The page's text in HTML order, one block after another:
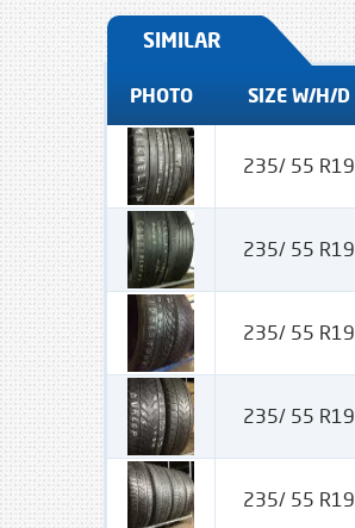
SIMILAR
PHOTO SIZE W/H/D
235/ 55 R19
235/ 55 R19
235/ 55 R19
235/ 55 R19
235/ 55 R19